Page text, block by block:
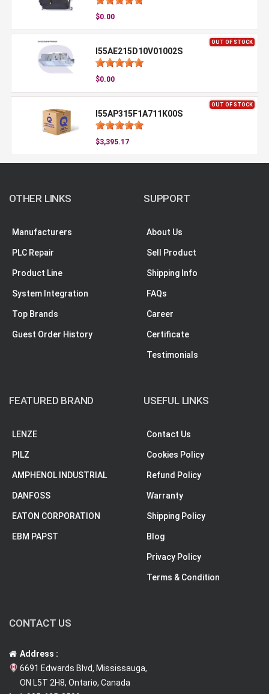
$0.00
OUT OF STOCK
I55AE215D10V01002S
$0.00
OUT OF STOCK
I55AP315F1A711K00S
$3,395.17
OTHER LINKS
Manufacturers
PLC Repair
Product Line
System Integration
Top Brands
Guest Order History
SUPPORT
About Us
Sell Product
Shipping Info
FAQs
Career
Certificate
Testimonials
FEATURED BRAND
LENZE
PILZ
AMPHENOL INDUSTRIAL
DANFOSS
EATON CORPORATION
EBM PAPST
USEFUL LINKS
Contact Us
Cookies Policy
Refund Policy
Warranty
Shipping Policy
Blog
Privacy Policy
Terms & Condition
CONTACT US
Address :
6691 Edwards Blvd, Mississauga,
ON L5T 2H8, Ontario, Canada